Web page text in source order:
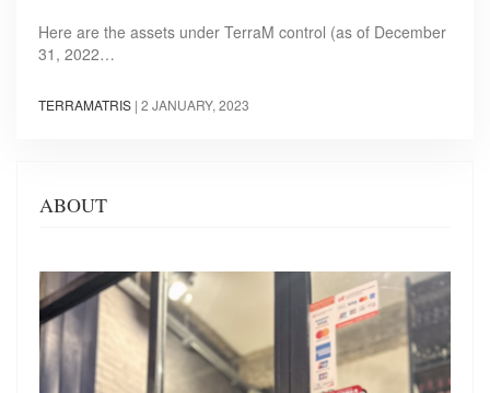
Here are the assets under TerraM control (as of December
31, 2022…
TERRAMATRIS | 2 JANUARY, 2023
ABOUT